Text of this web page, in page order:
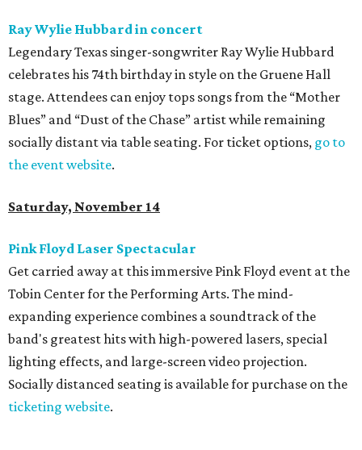
Ray Wylie Hubbard in concert
Legendary Texas singer-songwriter Ray Wylie Hubbard
celebrates his 74th birthday in style on the Gruene Hall
stage. Attendees can enjoy tops songs from the “Mother
Blues” and “Dust of the Chase” artist while remaining
socially distant via table seating. For ticket options, go to
the event website.
Saturday, November 14
Pink Floyd Laser Spectacular
Get carried away at this immersive Pink Floyd event at the
Tobin Center for the Performing Arts. The mind-
expanding experience combines a soundtrack of the
band's greatest hits with high-powered lasers, special
lighting effects, and large-screen video projection.
Socially distanced seating is available for purchase on the
ticketing website.